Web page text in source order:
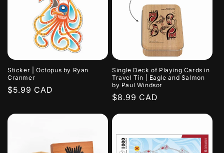
Sticker | Octopus by Ryan
Cranmer
Regular
$5.99 CAD
Single Deck of Playing Cards in
Travel Tin | Eagle and Salmon
by Paul Windsor
Regular
$8.99 CAD